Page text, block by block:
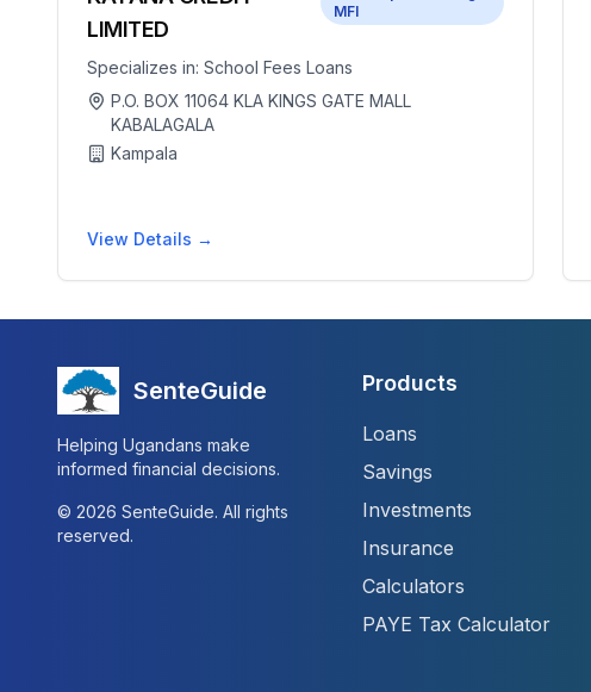
LIMITED
MFI
Specializes in: School Fees Loans
P.O. BOX 11064 KLA KINGS GATE MALL
KABALAGALA
Kampala
View Details →
SenteGuide
Helping Ugandans make
informed financial decisions.
© 2026 SenteGuide. All rights
reserved.
Products
Loans
Savings
Investments
Insurance
Calculators
PAYE Tax Calculator